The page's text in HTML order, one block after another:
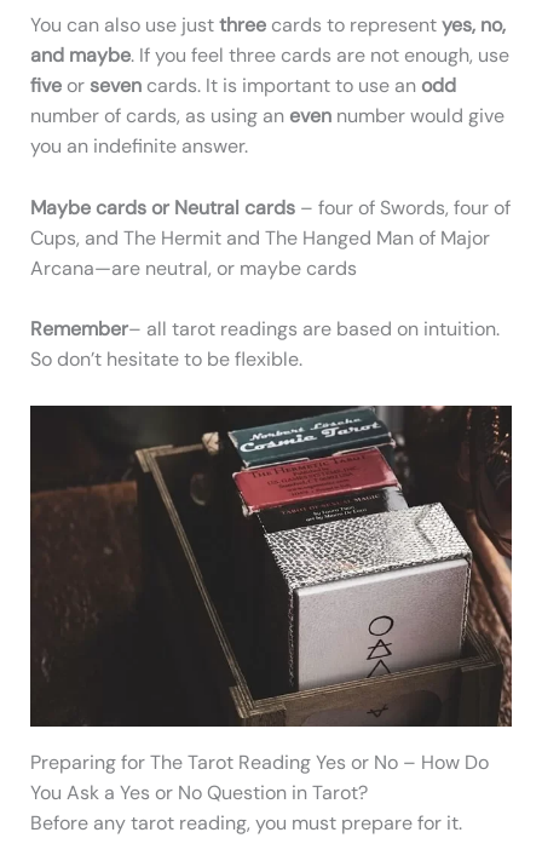
You can also use justthree cards to representyes, no,
and maybe. If you feel three cards are not enough, use
five orseven cards. It is important to use anodd
number of cards, as using aneven number would give
you an indefinite answer.
Maybe cards or Neutral cards – four of Swords, four of
Cups, and The Hermit and The Hanged Man of Major
Arcana—are neutral, or maybe cards
Remember– all tarot readings are based on intuition.
So don’t hesitate to be flexible.
Preparing for The Tarot Reading Yes or No – How Do
You Ask a Yes or No Question in Tarot?
Before any tarot reading, you must prepare for it.